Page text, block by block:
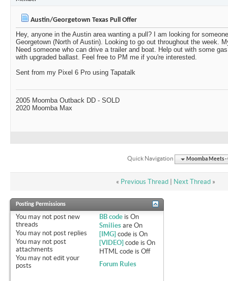
Austin/Georgetown Texas Pull Offer
Hey, anyone in the Austin area wanting a pull? I am looking for
Georgetown (North of Austin). Looking to go out throughout the week.
Need someone who can drive a trailer and boat. Help out with some
with upgraded ballast. Feel free to PM me if you're interested.
Sent from my Pixel 6 Pro using Tapatalk
2005 Moomba Outback DD - SOLD
2020 Moomba Max
Quick Navigation Moomba Meets -
« Previous Thread| Next Thread »
Posting Permissions
You may not post new
threads
You may not post replies
You may not post
attachments
You may not edit your
posts
BB code isOn
Smilies areOn
[IMG] code isOn
[VIDEO] code isOn
HTML code isOff
Forum Rules